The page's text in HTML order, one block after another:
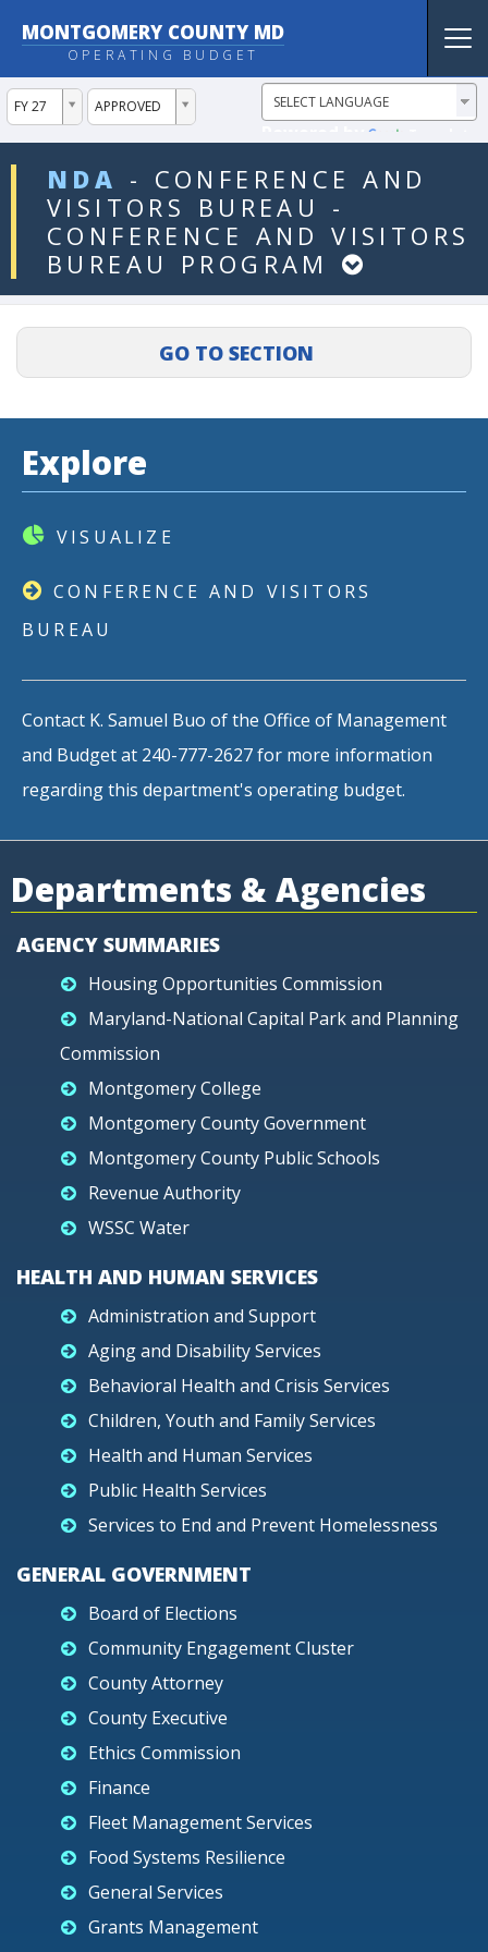
MONTGOMERY COUNTY MD
OPERATING BUDGET
FY 27
ddlYear APPROVED
ddlVersion
NDA - CONFERENCE AND
VISITORS
BUREAU
-
CONFERENCE AND VISITORS
BUREAU
PROGRAM
ddlDept
Explore
VISUALIZE
CONFERENCE AND VISITORS
BUREAU
Contact K. Samuel Buo of the Office of Management
and Budget at 240-777-2627 for more information
regarding this department's operating budget.
Departments & Agencies
AGENCY SUMMARIES
Housing Opportunities Commission
Maryland-National Capital Park and Planning
Commission
Montgomery College
Montgomery County Government
Montgomery County Public Schools
Revenue Authority
WSSC Water
HEALTH AND HUMAN SERVICES
Administration and Support
Aging and Disability Services
Behavioral Health and Crisis Services
Children, Youth and Family Services
Health and Human Services
Public Health Services
Services to End and Prevent Homelessness
GENERAL GOVERNMENT
Board of Elections
Community Engagement Cluster
County Attorney
County Executive
Ethics Commission
Finance
Fleet Management Services
Food Systems Resilience
General Services
Grants Management